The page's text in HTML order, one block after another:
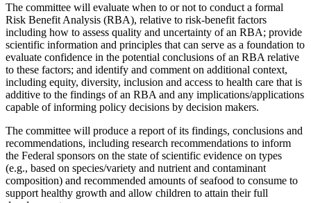
The committee will evaluate when to or not to conduct a formal
Risk Benefit Analysis (RBA), relative to risk-benefit factors
including how to assess quality and uncertainty of an RBA; provide
scientific information and principles that can serve as a foundation to
evaluate confidence in the potential conclusions of an RBA relative
to these factors; and identify and comment on additional context,
including equity, diversity, inclusion and access to health care that is
additive to the findings of an RBA and any implications/applications
capable of informing policy decisions by decision makers.
The committee will produce a report of its findings, conclusions and
recommendations, including research recommendations to inform
the Federal sponsors on the state of scientific evidence on types
(e.g., based on species/variety and nutrient and contaminant
composition) and recommended amounts of seafood to consume to
support healthy growth and allow children to attain their full